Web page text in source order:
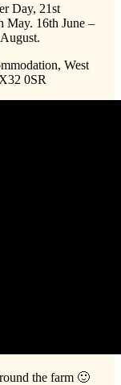
Day, 21st
May. 16th June –
West
0SR
the farm 🙂